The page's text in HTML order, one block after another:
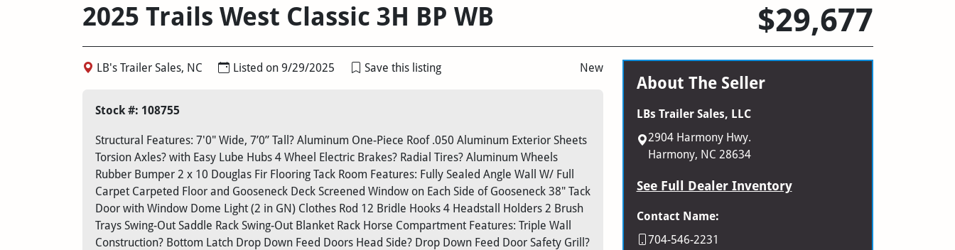
2025 Trails West Classic 3H BP WB $29,677
LB's Trailer Sales, NC Listed on 9/29/2025 Save this listing New
Stock #: 108755
Structural Features: 7'0" Wide, 7’0” Tall? Aluminum One-Piece Roof .050 Aluminum Exterior Sheets
Torsion Axles? with Easy Lube Hubs 4 Wheel Electric Brakes? Radial Tires? Aluminum Wheels
Rubber Bumper 2 x 10 Douglas Fir Flooring Tack Room Features: Fully Sealed Angle Wall W/ Full
Carpet Carpeted Floor and Gooseneck Deck Screened Window on Each Side of Gooseneck 38" Tack
Door with Window Dome Light (2 in GN) Clothes Rod 12 Bridle Hooks 4 Headstall Holders 2 Brush
Trays Swing-Out Saddle Rack Swing-Out Blanket Rack Horse Compartment Features: Triple Wall
Construction? Bottom Latch Drop Down Feed Doors Head Side? Drop Down Feed Door Safety Grill?
About The Seller
LBs Trailer Sales, LLC
2904 Harmony Hwy.
Harmony, NC 28634
See Full Dealer Inventory
Contact Name:
704-546-2231